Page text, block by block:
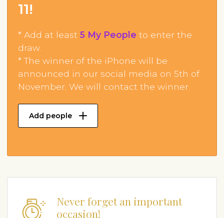
11!
* Add at least 5 My People to enter the
draw.
* The winner of the iPhone will be
announced in our social media on 5th of
November. We will contact the winner.
Add people
Never forget an important
occasion!